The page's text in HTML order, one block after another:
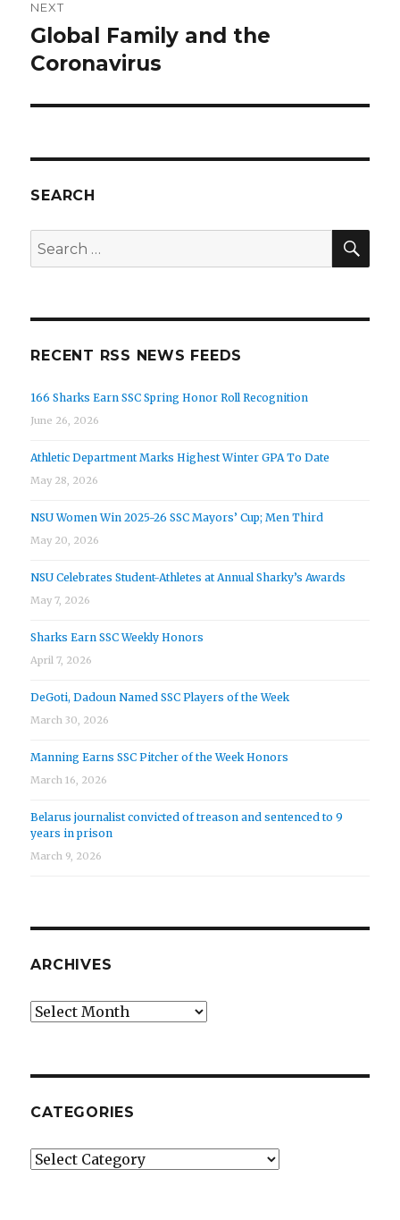
NEXT
Next
post:
Global Family and the
Coronavirus
SEARCH
Search
for:
RECENT RSS NEWS FEEDS
166 Sharks Earn SSC Spring Honor Roll Recognition
June 26, 2026
Athletic Department Marks Highest Winter GPA To Date
May 28, 2026
NSU Women Win 2025-26 SSC Mayors’ Cup; Men Third
May 20, 2026
NSU Celebrates Student-Athletes at Annual Sharky’s Awards
May 7, 2026
Sharks Earn SSC Weekly Honors
April 7, 2026
DeGoti, Dadoun Named SSC Players of the Week
March 30, 2026
Manning Earns SSC Pitcher of the Week Honors
March 16, 2026
Belarus journalist convicted of treason and sentenced to 9
years in prison
March 9, 2026
ARCHIVES
Archives
CATEGORIES
Categories